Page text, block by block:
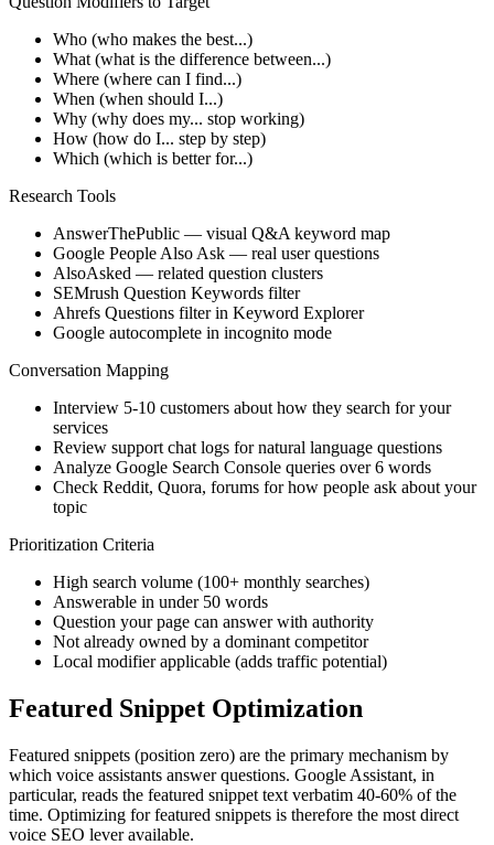
Who (who makes the best...)
What (what is the difference between...)
Where (where can I find...)
When (when should I...)
Why (why does my... stop working)
How (how do I... step by step)
Which (which is better for...)
Research Tools
AnswerThePublic — visual Q&A keyword map
Google People Also Ask — real user questions
AlsoAsked — related question clusters
SEMrush Question Keywords filter
Ahrefs Questions filter in Keyword Explorer
Google autocomplete in incognito mode
Conversation Mapping
Interview 5-10 customers about how they search for your
services
Review support chat logs for natural language questions
Analyze Google Search Console queries over 6 words
Check Reddit, Quora, forums for how people ask about your
topic
Prioritization Criteria
High search volume (100+ monthly searches)
Answerable in under 50 words
Question your page can answer with authority
Not already owned by a dominant competitor
Local modifier applicable (adds traffic potential)
Featured Snippet Optimization
Featured snippets (position zero) are the primary mechanism by
which voice assistants answer questions. Google Assistant, in
particular, reads the featured snippet text verbatim 40-60% of the
time. Optimizing for featured snippets is therefore the most direct
voice SEO lever available.